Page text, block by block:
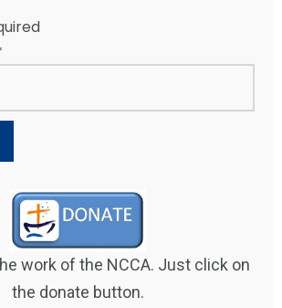
work of the NCCA. Just click on
the donate button.